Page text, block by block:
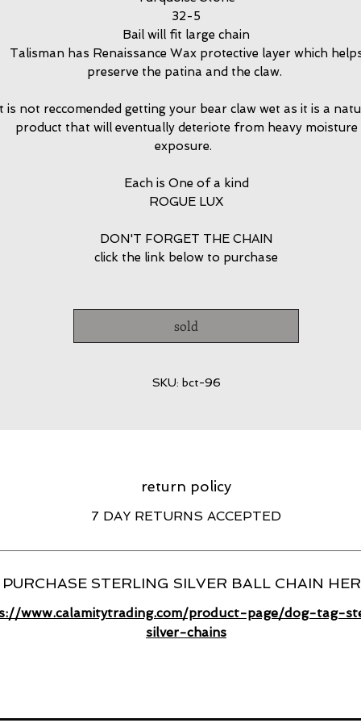
32-5
Bail will fit large chain
Talisman has Renaissance Wax protective layer which
preserve the patina and the claw.
is not reccomended getting your bear claw wet as it is a
product that will eventually deteriote from heavy moisture
exposure.
Each is One of a kind
ROGUE LUX
DON'T FORGET THE CHAIN
click the link below to purchase
sold
SKU: bct-96
return policy
7 DAY RETURNS ACCEPTED
PURCHASE STERLING SILVER BALL CHAIN
www.calamitytrading.com/product-page/dog-tag-
silver-chains